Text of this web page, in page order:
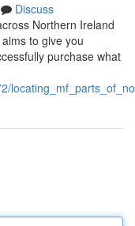
Discuss
Northern Ireland
to give you
purchase what